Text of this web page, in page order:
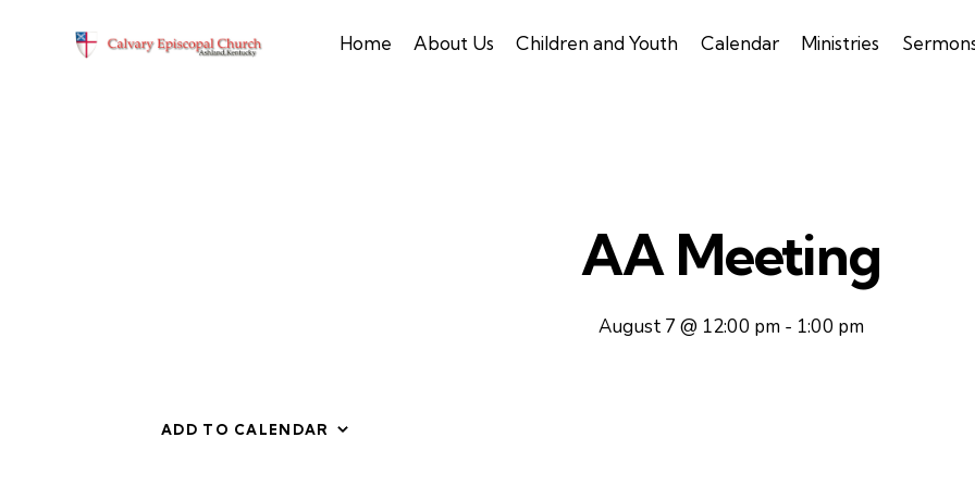
Home About Us Children and Youth Calendar Ministries
AA Meeting
August 7 @ 12:00 pm- 1:00 pm
ADD TO CALENDAR